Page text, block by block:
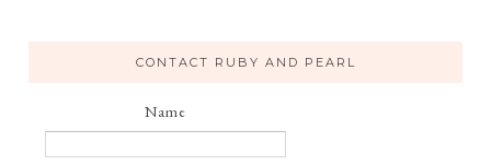
CONTACT RUBY AND PEARL
Name